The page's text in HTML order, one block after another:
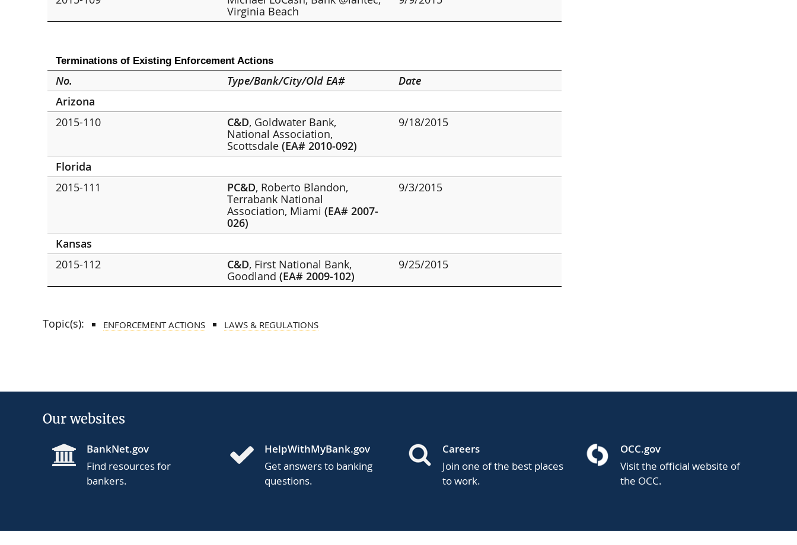
Virginia Beach
Terminations of Existing Enforcement Actions
No. Type/Bank/City/Old EA#
Date
Arizona
2015-110
C&D, Goldwater Bank,
National Association,
Scottsdale(EA# 2010-092)
9/18/2015
Florida
2015-111
PC&D, Roberto Blandon,
Terrabank National
Association, Miami(EA# 2007-
026)
9/3/2015
Kansas
2015-112
C&D, First National Bank,
Goodland(EA# 2009-102)
9/25/2015
Topic(s): ENFORCEMENT ACTIONS LAWS & REGULATIONS
Our websites
BankNet.gov
Find resources for
bankers.
HelpWithMyBank.gov
Get answers to banking
questions.
Careers
Join one of the best places
to work.
OCC.gov
Visit the official website of
the OCC.